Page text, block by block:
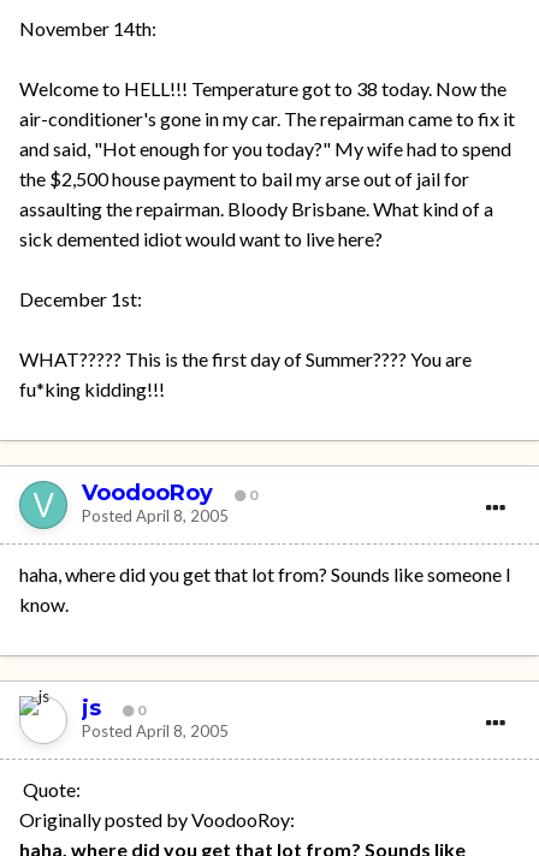
November 14th:
Welcome to HELL!!! Temperature got to 38 today. Now the
air-conditioner's gone in my car. The repairman came to fix it
and said, "Hot enough for you today?" My wife had to spend
the $2,500 house payment to bail my arse out of jail for
assaulting the repairman. Bloody Brisbane. What kind of a
sick demented idiot would want to live here?
December 1st:
WHAT????? This is the first day of Summer???? You are
fu*king kidding!!!
VoodooRoy 0
Posted April 8, 2005
haha, where did you get that lot from? Sounds like someone I
know.
js 0
Posted April 8, 2005
Quote:
Originally posted by VoodooRoy:
haha, where did you get that lot from? Sounds like